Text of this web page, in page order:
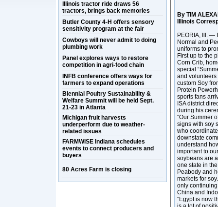
Illinois tractor ride draws 56
tractors, brings back memories
Butler County 4-H offers sensory
sensitivity program at the fair
Cowboys will never admit to doing
plumbing work
Panel explores ways to restore
competition in agri-food chain
INFB conference offers ways for
farmers to expand operations
Biennial Poultry Sustainability &
Welfare Summit will be held Sept.
21-23 in Atlanta
Michigan fruit harvests
underperform due to weather-
related issues
FARMWISE Indiana schedules
events to connect producers and
buyers
80 Acres Farm is closing
By TIM
Illinois
PEORIA, Ill. —
Normal and
uniforms to
First up to the
Corn Crib,
special
and volunteers
custom Soy
Protein
sports fans
ISA district
during his
“Our Summer
signs with soy
who
downstate
understand
important to
soybeans are
one state in
Peabody and
markets for
only
China and
“Egypt is now